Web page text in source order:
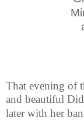
That evening of
and beautiful
later with her